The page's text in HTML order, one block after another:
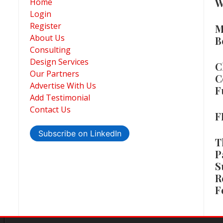
Login
Register
About Us
Consulting
Design Services
Our Partners
Advertise With Us
Add Testimonial
Contact Us
Subscribe on LinkedIn